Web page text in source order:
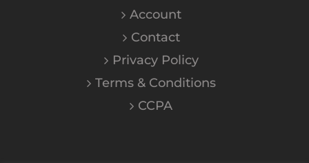
Account
Contact
Privacy Policy
Terms & Conditions
CCPA